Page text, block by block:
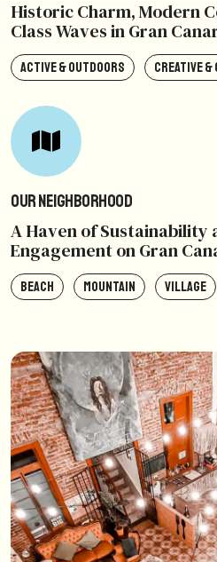
Historic Charm, Modern
Class Waves in Gran
ACTIVE & OUTDOORS CREATIVE &
Our Neighborhood
A Haven of Sustainability
Engagement on Gran
BEACH MOUNTAIN VILLAGE